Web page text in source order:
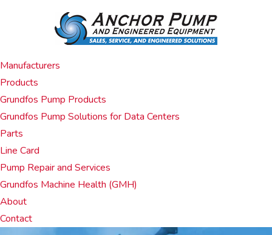
Manufacturers
Products
Grundfos Pump Products
Grundfos Pump Solutions for Data Centers
Parts
Line Card
Pump Repair and Services
Grundfos Machine Health (GMH)
About
Contact